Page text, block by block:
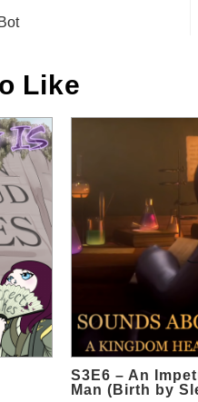
Like
S3E6 – An
Man (Birth by